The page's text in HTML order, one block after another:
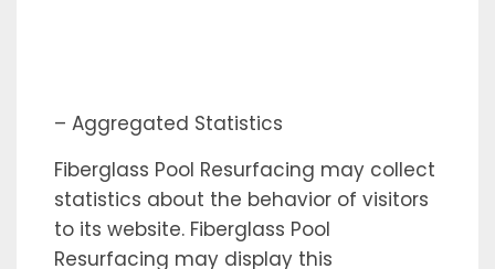
– Aggregated Statistics
Fiberglass Pool Resurfacing may collect
statistics about the behavior of visitors
to its website. Fiberglass Pool
Resurfacing may display this